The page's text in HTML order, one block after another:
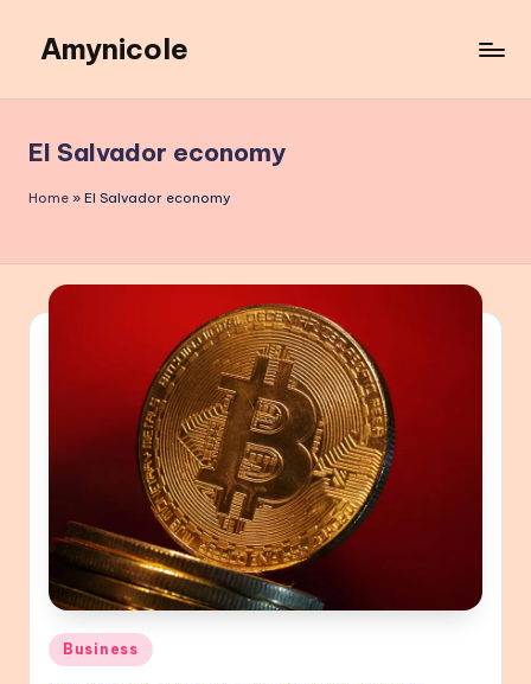
content
Amynicole
Lifestyle
insights,
and
El Salvador economy
Home » El Salvador economy
Posted
in
Business